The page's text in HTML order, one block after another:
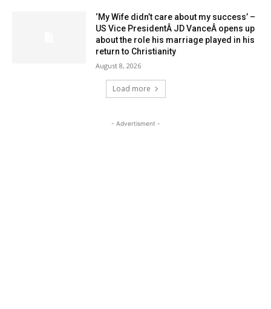
‘My Wife didn’t care about my success’ –
US Vice PresidentÂ JD VanceÂ opens up
about the role his marriage played in his
return to Christianity
August 8, 2026
Load more
- Advertisment -